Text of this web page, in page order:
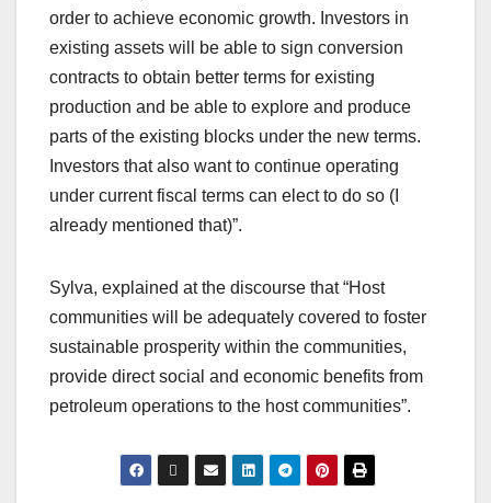
order to achieve economic growth. Investors in
existing assets will be able to sign conversion
contracts to obtain better terms for existing
production and be able to explore and produce
parts of the existing blocks under the new terms.
Investors that also want to continue operating
under current fiscal terms can elect to do so (I
already mentioned that)”.
Sylva, explained at the discourse that “Host
communities will be adequately covered to foster
sustainable prosperity within the communities,
provide direct social and economic benefits from
petroleum operations to the host communities”.